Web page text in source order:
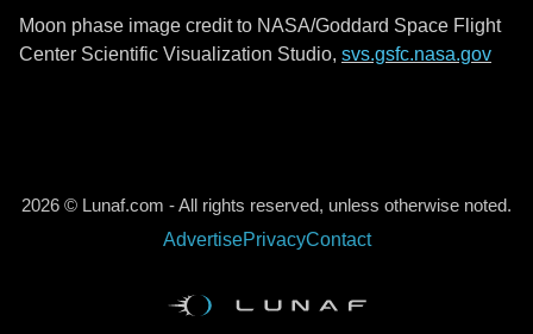
Moon phase image credit to NASA/Goddard Space Flight
Center Scientific Visualization Studio, svs.gsfc.nasa.gov
2026 © Lunaf.com - All rights reserved, unless otherwise noted.
AdvertisePrivacyContact